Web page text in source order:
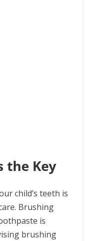
the Key
child’s teeth is
Brushing
is
brushing